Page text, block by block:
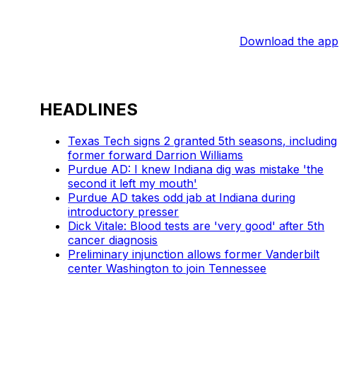
Download the app
HEADLINES
Texas Tech signs 2 granted 5th seasons, including
former forward Darrion Williams
Purdue AD: I knew Indiana dig was mistake 'the
second it left my mouth'
Purdue AD takes odd jab at Indiana during
introductory presser
Dick Vitale: Blood tests are 'very good' after 5th
cancer diagnosis
Preliminary injunction allows former Vanderbilt
center Washington to join Tennessee